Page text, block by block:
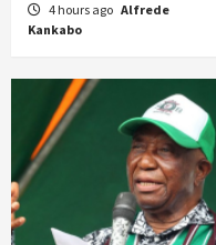
4 hours ago Alfrede
Kankabo